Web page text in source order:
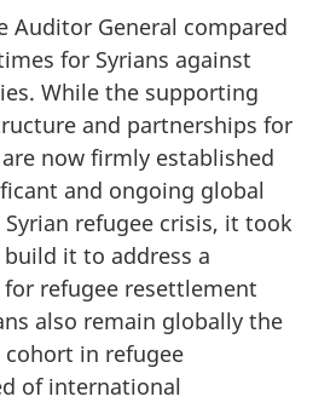
Auditor General compared
for Syrians against
While the supporting
and partnerships for
now firmly established
and ongoing global
refugee crisis, it took
it to address a
refugee resettlement
also remain globally the
in refugee
of international